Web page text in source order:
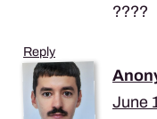
????
Reply
June